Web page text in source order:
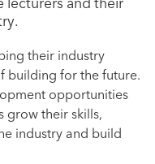
their industry
building for the future.
opportunities
grow their skills,
industry and build